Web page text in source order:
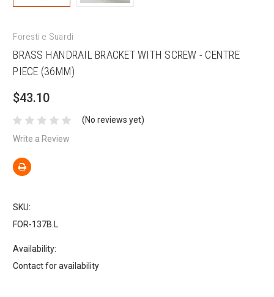
Foresti e Suardi
BRASS HANDRAIL BRACKET WITH SCREW - CENTRE
PIECE (36MM)
$43.10
(No reviews yet)
Write a Review
SKU:
FOR-137B.L
Availability:
Contact for availability